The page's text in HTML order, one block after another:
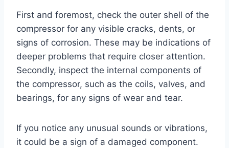
First and foremost, check the outer shell of the
compressor for any visible cracks, dents, or
signs of corrosion. These may be indications of
deeper problems that require closer attention.
Secondly, inspect the internal components of
the compressor, such as the coils, valves, and
bearings, for any signs of wear and tear.
If you notice any unusual sounds or vibrations,
it could be a sign of a damaged component.